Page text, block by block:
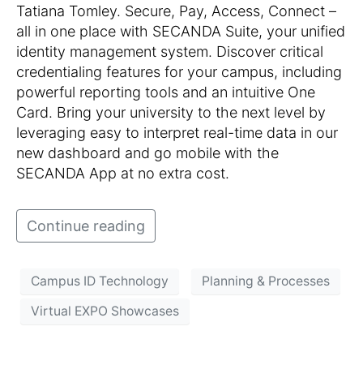
Tatiana Tomley. Secure, Pay, Access, Connect –
all in one place with SECANDA Suite, your unified
identity management system. Discover critical
credentialing features for your campus, including
powerful reporting tools and an intuitive One
Card. Bring your university to the next level by
leveraging easy to interpret real-time data in our
new dashboard and go mobile with the
SECANDA App at no extra cost.
Continue reading
Campus ID Technology
Planning & Processes
Virtual EXPO Showcases